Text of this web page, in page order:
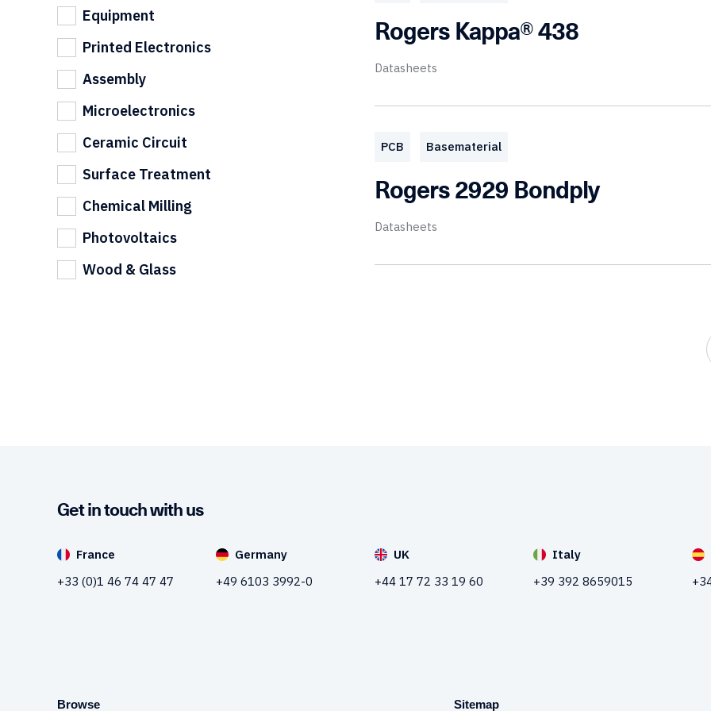
Equipment
Printed Electronics
Assembly
Microelectronics
Ceramic Circuit
Surface Treatment
Chemical Milling
Photovoltaics
Wood & Glass
Rogers Kappa® 438
Datasheets
PCB Basematerial
Rogers 2929 Bondply
Datasheets
Get in touch with us
France
+33 (0)1 46 74 47 47
Germany
+49 6103 3992-0
UK
+44 17 72 33 19 60
Italy
+39 392 8659015
Browse Sitemap